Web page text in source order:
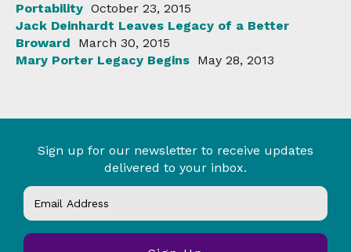
Portability October 23, 2015
Jack Deinhardt Leaves Legacy of a Better
Broward
March 30, 2015
Mary Porter Legacy Begins May 28, 2013
Sign up for our newsletter to receive updates
delivered to your inbox.